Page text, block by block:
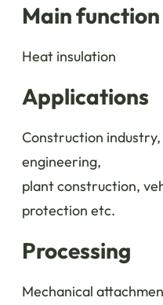
Main function
Heat insulation
Applications
Construction
engineering,
plant construction,
protection etc.
Processing
Mechanical